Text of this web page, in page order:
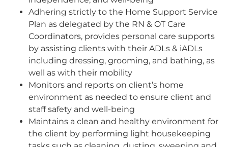
Adhering strictly to the Home Support Service
Plan as delegated by the RN & OT Care
Coordinators, provides personal care supports
by assisting clients with their ADLs & iADLs
including dressing, grooming, and bathing, as
well as with their mobility
Monitors and reports on client’s home
environment as needed to ensure client and
staff safety and well-being
Maintains a clean and healthy environment for
the client by performing light housekeeping